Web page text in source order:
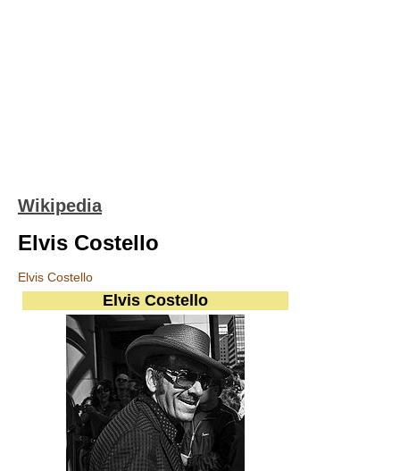
Wikipedia
Elvis Costello
Elvis Costello
Elvis Costello